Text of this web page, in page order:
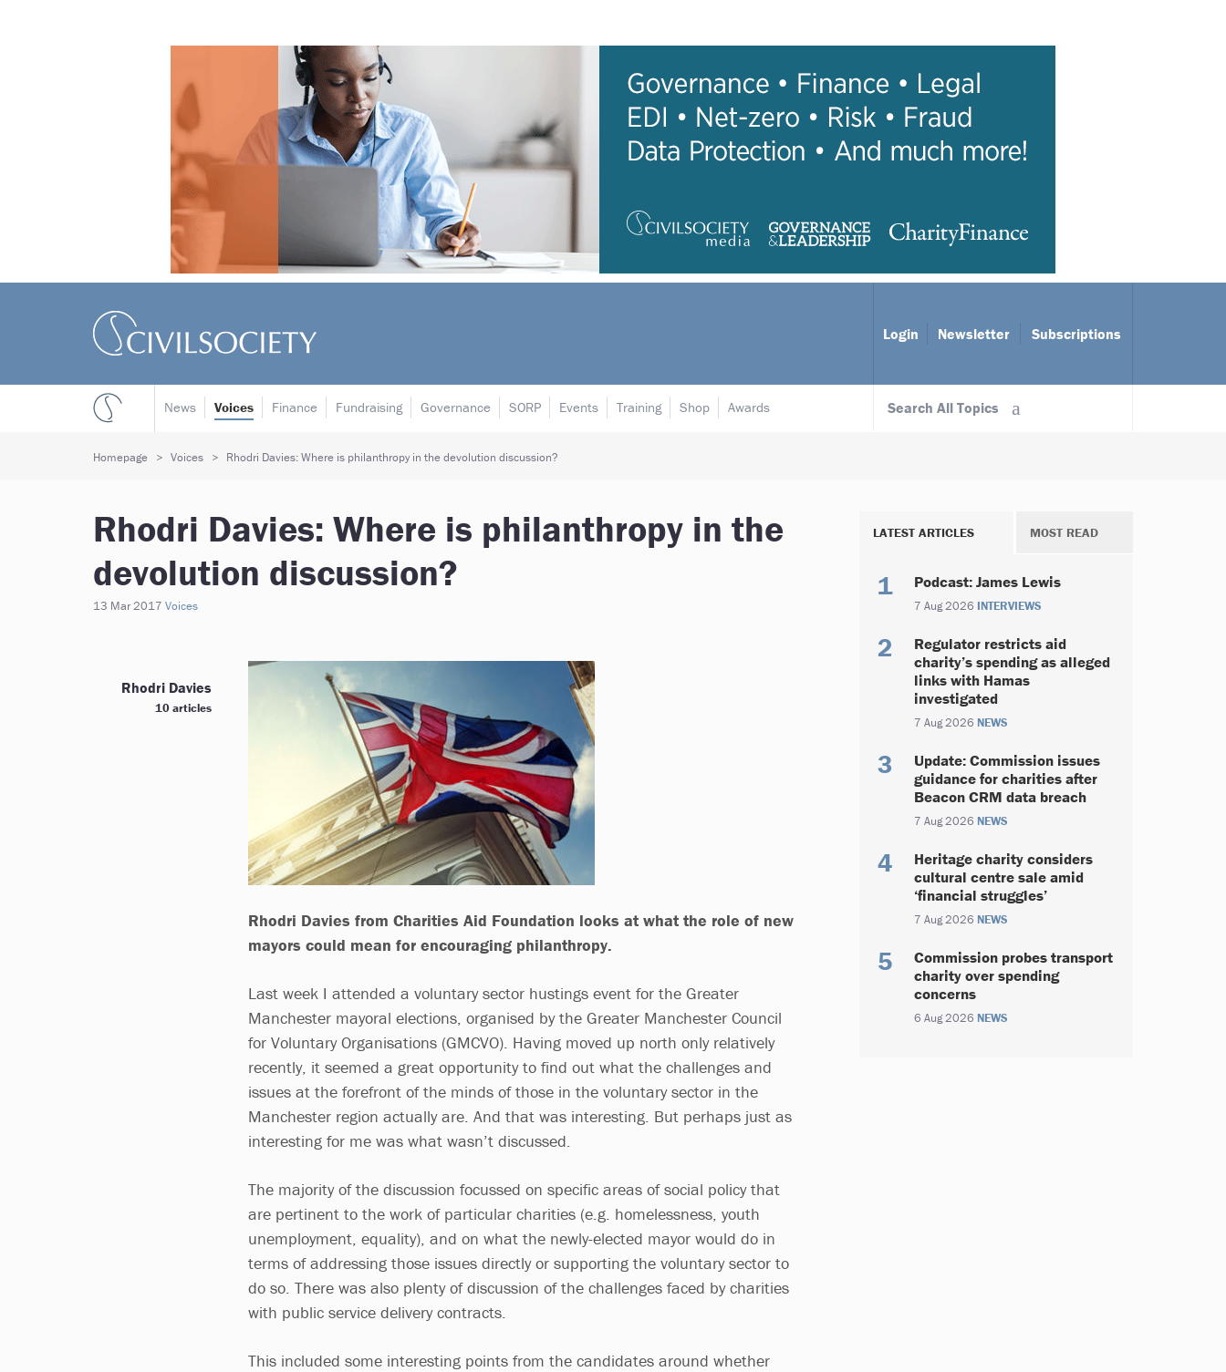
Login Newsletter Subscriptions
Search All Topics
News Voices Finance Fundraising Governance SORP Events Training Shop Awards
Homepage Voices Rhodri Davies: Where is philanthropy in the devolution discussion?
Rhodri Davies: Where is philanthropy in the
devolution discussion?
13 Mar 2017 Voices
Rhodri Davies from Charities Aid Foundation looks at what the role of new
mayors could mean for encouraging philanthropy.
Last week I attended a voluntary sector hustings event for the Greater
Manchester mayoral elections, organised by the Greater Manchester Council
for Voluntary Organisations (GMCVO). Having moved up north only relatively
recently, it seemed a great opportunity to find out what the challenges and
issues at the forefront of the minds of those in the voluntary sector in the
Manchester region actually are. And that was interesting. But perhaps just as
interesting for me was what wasn’t discussed.
The majority of the discussion focussed on specific areas of social policy that
are pertinent to the work of particular charities (e.g. homelessness, youth
unemployment, equality), and on what the newly-elected mayor would do in
terms of addressing those issues directly or supporting the voluntary sector to
do so. There was also plenty of discussion of the challenges faced by charities
with public service delivery contracts.
This included some interesting points from the candidates around whether
Rhodri Davies
10 articles
LATEST ARTICLES MOST READ
Podcast: James Lewis
7 Aug 2026 INTERVIEWS
Regulator restricts aid
charity’s spending as alleged
links with Hamas
investigated
7 Aug 2026 NEWS
Update: Commission issues
guidance for charities after
Beacon CRM data breach
7 Aug 2026 NEWS
Heritage charity considers
cultural centre sale amid
‘financial struggles’
7 Aug 2026 NEWS
Commission probes transport
charity over spending
concerns
6 Aug 2026 NEWS